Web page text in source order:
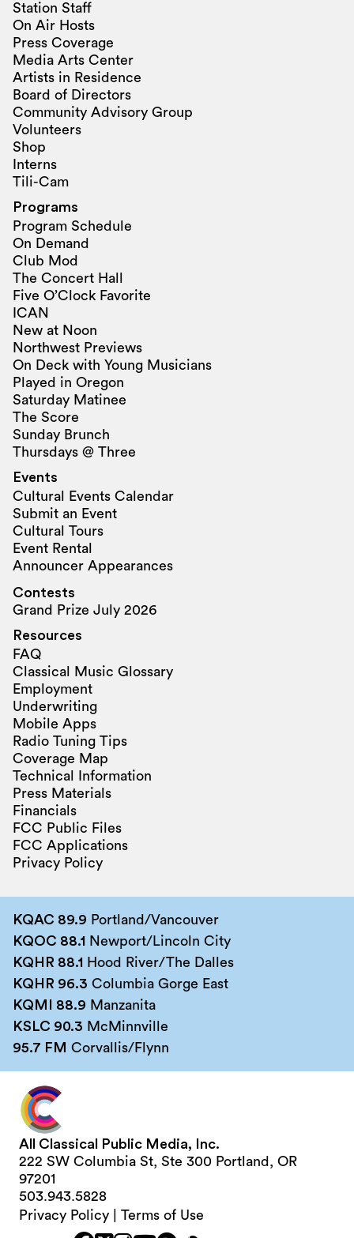
Station Staff
On Air Hosts
Press Coverage
Media Arts Center
Artists in Residence
Board of Directors
Community Advisory Group
Volunteers
Shop
Interns
Tili-Cam
Programs
Program Schedule
On Demand
Club Mod
The Concert Hall
Five O’Clock Favorite
ICAN
New at Noon
Northwest Previews
On Deck with Young Musicians
Played in Oregon
Saturday Matinee
The Score
Sunday Brunch
Thursdays @ Three
Events
Cultural Events Calendar
Submit an Event
Cultural Tours
Event Rental
Announcer Appearances
Contests
Grand Prize July 2026
Resources
FAQ
Classical Music Glossary
Employment
Underwriting
Mobile Apps
Radio Tuning Tips
Coverage Map
Technical Information
Press Materials
Financials
FCC Public Files
FCC Applications
Privacy Policy
KQAC 89.9 Portland/Vancouver
KQOC 88.1 Newport/Lincoln City
KQHR 88.1 Hood River/The Dalles
KQHR 96.3 Columbia Gorge East
KQMI 88.9 Manzanita
KSLC 90.3 McMinnville
95.7 FM Corvallis/Flynn
All Classical Public Media, Inc.
222 SW Columbia St, Ste 300 Portland, OR
97201
503.943.5828
Privacy Policy
Terms of Use